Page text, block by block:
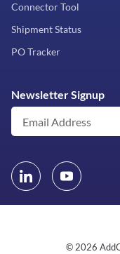
Connector Tool
Shipment Status
PO Tracker
Newsletter Signup
© 2026